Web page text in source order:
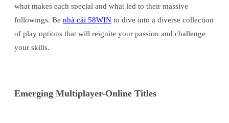
what makes each special and what led to their massive
followings. Be nhà cái 58WIN to dive into a diverse collection
of play options that will reignite your passion and challenge
your skills.
Emerging Multiplayer-Online Titles